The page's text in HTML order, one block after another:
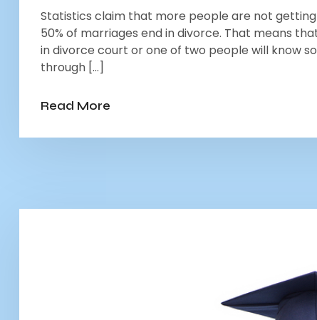
Statistics claim that more people are not
50% of marriages end in divorce. That means
in divorce court or one of two people will know
through […]
Read More